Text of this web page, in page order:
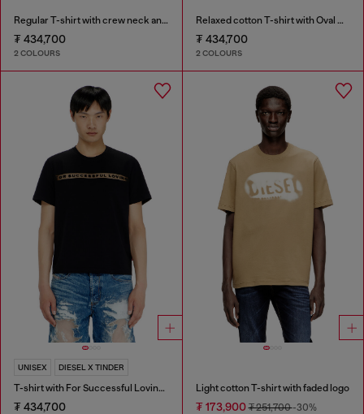
Regular T-shirt with crew neck and Oval D
₮ 434,700
2 COLOURS
Relaxed cotton T-shirt with Oval D embroidery
₮ 434,700
2 COLOURS
UNISEX DIESEL X TINDER
T-shirt with For Successful Loving logo
₮ 434,700
Light cotton T-shirt with faded logo
₮ 173,900₮ 251,700-30%